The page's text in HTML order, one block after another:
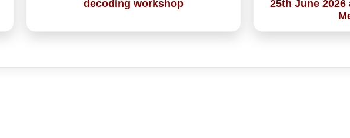
decoding workshop
25th June